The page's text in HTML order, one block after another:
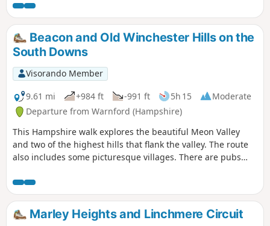
Beacon and Old Winchester Hills on the
South Downs
Visorando Member
9.61 mi
+984 ft -991 ft 5h 15
Moderate
Departure from Warnford (Hampshire)
This Hampshire walk explores the beautiful Meon Valley
and two of the highest hills that flank the valley. The route
also includes some picturesque villages. There are pubs
Marley Heights and Linchmere Circuit